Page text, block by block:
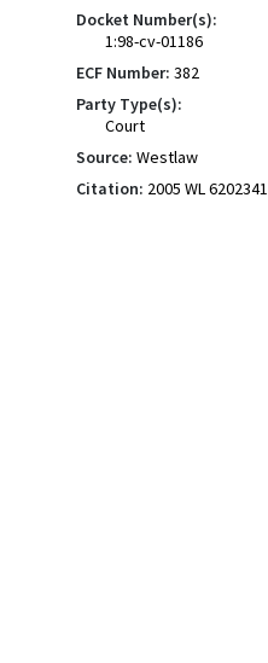
Docket Number(s):
1:98-cv-01186
ECF Number: 382
Party Type(s):
Court
Source: Westlaw
Citation: 2005 WL 6202341